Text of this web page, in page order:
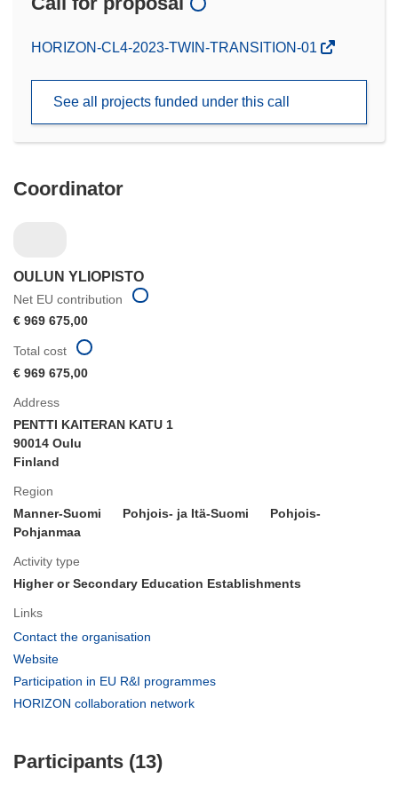
(opens
window)
HORIZON-CL4-2023-TWIN-TRANSITION-01
See all projects funded under this call
Coordinator
OULUN YLIOPISTO
Net EU contribution
€ 969 675,00
Address
PENTTI KAITERAN KATU 1
90014 Oulu
Finland
Region
Manner-Suomi
Pohjois- ja Itä-Suomi
Pohjois-
Pohjanmaa
Activity type
Higher or Secondary Education Establishments
Links
Contact the organisation
window)
Website
in
Participation in EU R&I programmes
HORIZON collaboration network
Total cost
€ 969 675,00
Participants (13)